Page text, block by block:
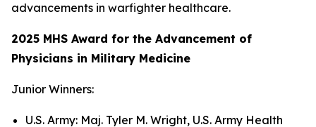
advancements in warfighter healthcare.
2025 MHS Award for the Advancement of
Physicians in Military Medicine
Junior Winners:
U.S. Army: Maj. Tyler M. Wright, U.S. Army Health